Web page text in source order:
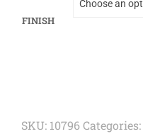
FINISH
SKU: 10796Categories: